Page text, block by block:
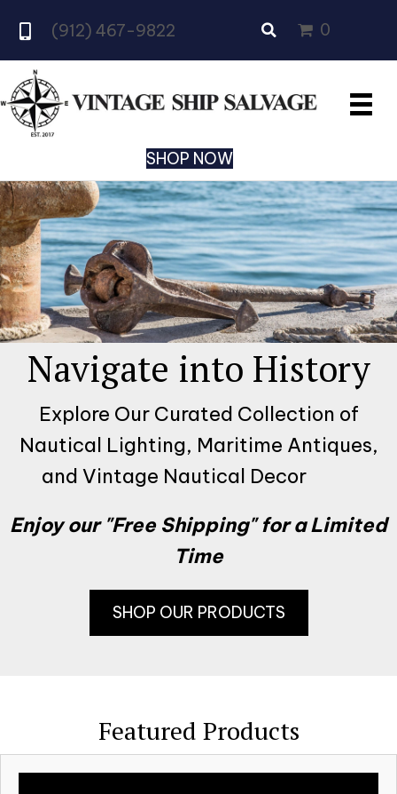
(912) 467-9822 0
SHOP NOW
Navigate into History
Explore Our Curated Collection of
Nautical Lighting, Maritime Antiques,
and Vintage Nautical Decor
Enjoy our "Free Shipping" for a Limited
Time
SHOP OUR PRODUCTS
Featured Products